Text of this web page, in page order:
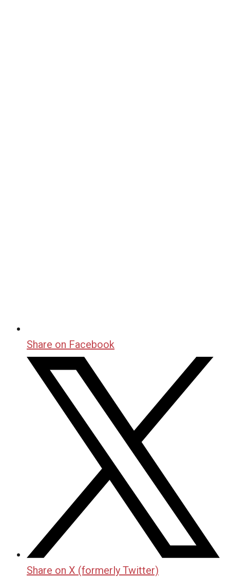
Share on Facebook
Share on X (formerly Twitter)